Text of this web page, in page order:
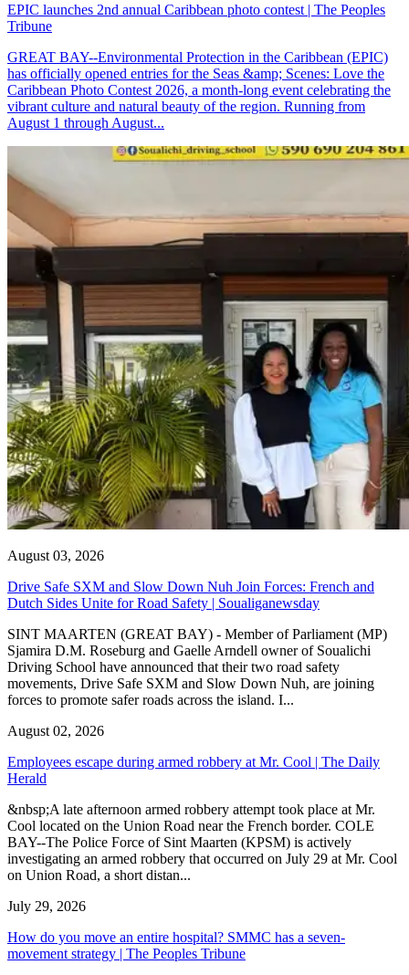
EPIC launches 2nd annual Caribbean photo contest | The Peoples
Tribune
GREAT BAY--Environmental Protection in the Caribbean (EPIC)
has officially opened entries for the Seas &amp; Scenes: Love the
Caribbean Photo Contest 2026, a month-long event celebrating the
vibrant culture and natural beauty of the region. Running from
August 1 through August...
August 03, 2026
Drive Safe SXM and Slow Down Nuh Join Forces: French and
Dutch Sides Unite for Road Safety | Soualiganewsday
SINT MAARTEN (GREAT BAY) - Member of Parliament (MP)
Sjamira D.M. Roseburg and Gaelle Arndell owner of Soualichi
Driving School have announced that their two road safety
movements, Drive Safe SXM and Slow Down Nuh, are joining
forces to promote safer roads across the island. I...
August 02, 2026
Employees escape during armed robbery at Mr. Cool | The Daily
Herald
&nbsp;A late afternoon armed robbery attempt took place at Mr.
Cool located on the Union Road near the French border. COLE
BAY--The Police Force of Sint Maarten (KPSM) is actively
investigating an armed robbery that occurred on July 29 at Mr. Cool
on Union Road, a short distan...
July 29, 2026
How do you move an entire hospital? SMMC has a seven-
movement strategy | The Peoples Tribune